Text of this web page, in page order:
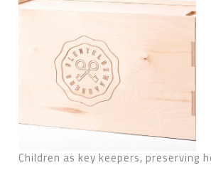
Children as key keepers, preserving